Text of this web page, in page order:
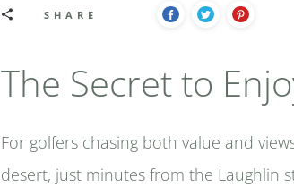
SHARE
The Secret to
For golfers chasing both value and
desert, just minutes from the Laughlin